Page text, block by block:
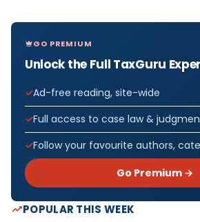
GO PREMIUM
Unlock the Full TaxGuru
Ad-free reading, site-wide
Full access to case law &
Follow your favourite authors,
Go Premium →
POPULAR THIS WEEK